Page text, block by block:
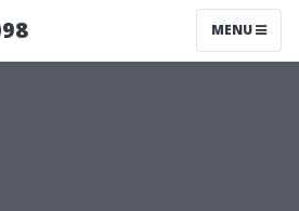
MENU